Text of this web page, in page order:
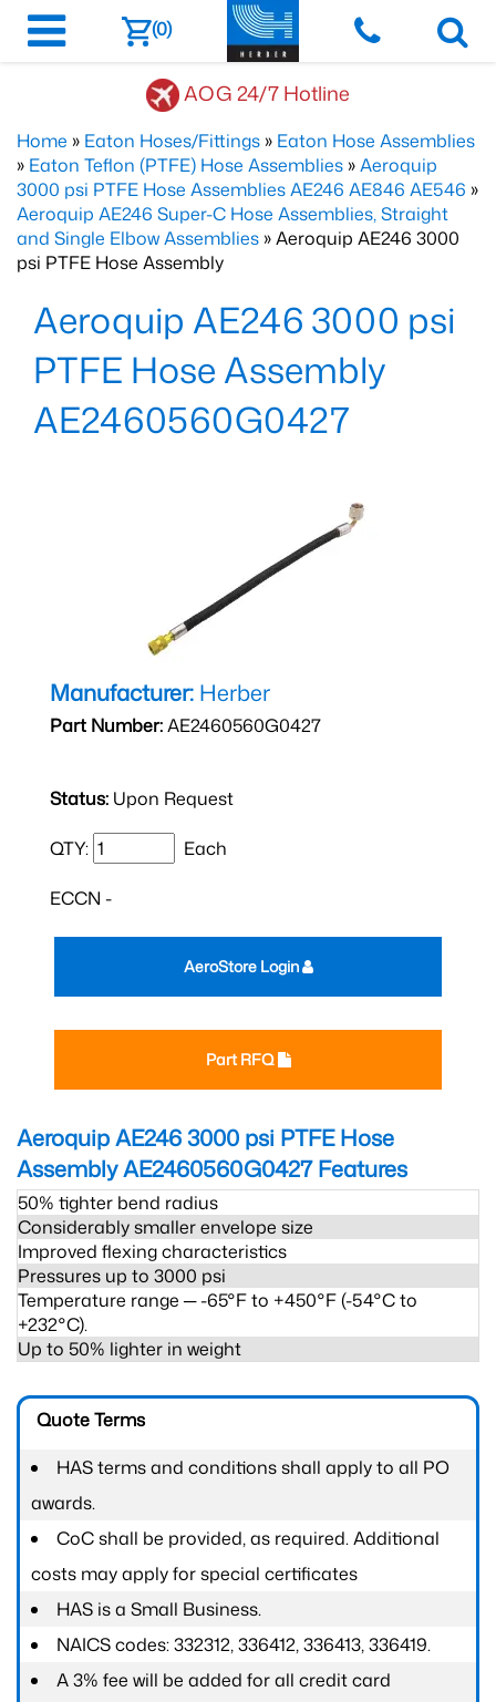
(0)
AOG 24/7 Hotline
Home » Eaton Hoses/Fittings » Eaton Hose Assemblies
» Eaton Teflon (PTFE) Hose Assemblies »Aeroquip
3000 psi PTFE Hose Assemblies AE246 AE846 AE546 »
Aeroquip AE246 Super-C Hose Assemblies, Straight
and Single Elbow Assemblies » Aeroquip AE246 3000
psi PTFE Hose Assembly
Aeroquip AE246 3000 psi
PTFE Hose Assembly
AE2460560G0427
Manufacturer: Herber
Part Number:AE2460560G0427
Status: Upon Request
QTY: Each
ECCN -
Part RFQ
AeroStore Login
Aeroquip AE246 3000 psi PTFE Hose
Assembly AE2460560G0427Features
50% tighter bend radius
Considerably smaller envelope size
Improved flexing characteristics
Pressures up to 3000 psi
Temperature range ─ -65°F to +450°F (-54°C to
+232°C).
Up to 50% lighter in weight
Quote Terms
HAS terms and conditions shall apply to all PO
awards.
CoC shall be provided, as required. Additional
costs may apply for special certificates
HAS is a Small Business.
NAICS codes: 332312, 336412, 336413, 336419.
A 3% fee will be added for all credit card